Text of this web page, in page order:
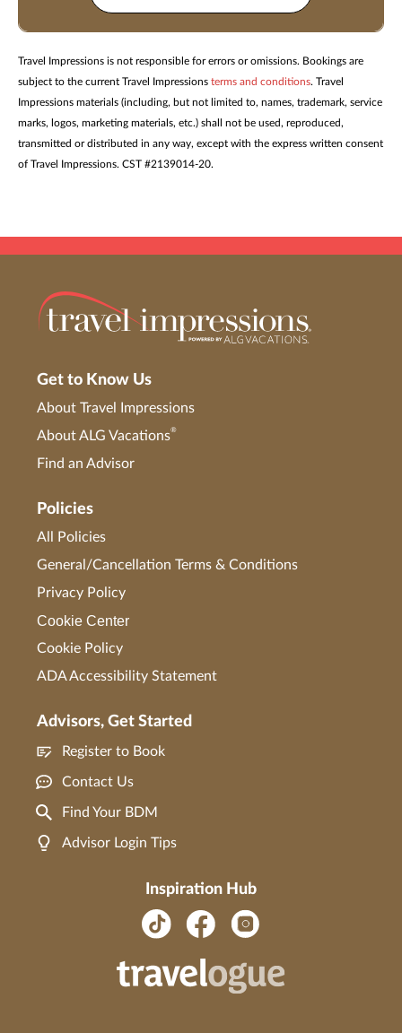
Travel Impressions is not responsible for errors or omissions. Bookings are
subject to the current Travel Impressions terms and conditions. Travel
Impressions materials (including, but not limited to, names, trademark, service
marks, logos, marketing materials, etc.) shall not be used, reproduced,
transmitted or distributed in any way, except with the express written consent
of Travel Impressions. CST #2139014-20.
Get to Know Us
About Travel Impressions
About ALG Vacations®
Find an Advisor
Policies
All Policies
General/Cancellation Terms & Conditions
Privacy Policy
Cookie Center
Cookie Policy
ADA Accessibility Statement
Advisors, Get Started
Register to Book
Contact Us
Find Your BDM
Advisor Login Tips
Inspiration Hub